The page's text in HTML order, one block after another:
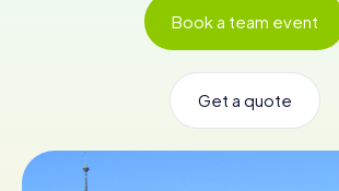
NL
Book a team event
Get a quote